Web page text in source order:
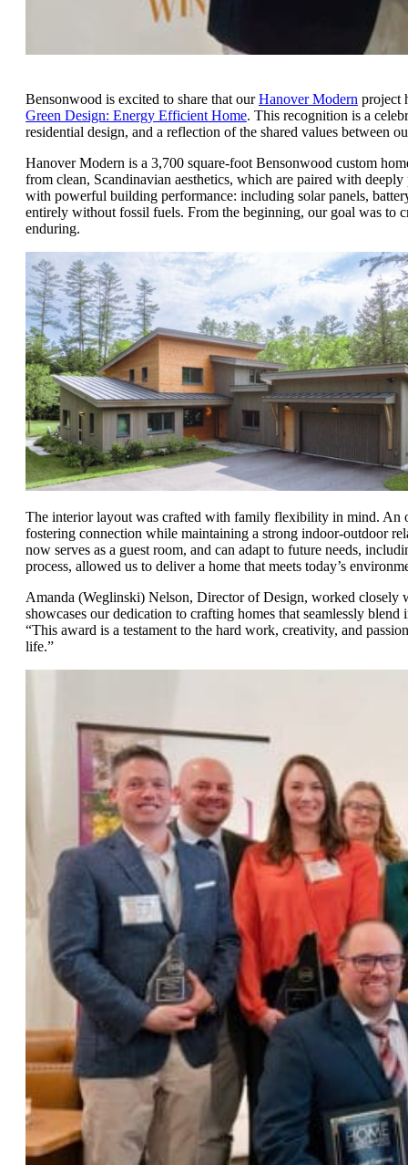
Bensonwood is excited to share that ourHanover Modern project
Green Design: Energy Efficient Home. This recognition is a
residential design, and a reflection of the shared values between
Hanover Modern is a 3,700 square-foot Bensonwood custom
from clean, Scandinavian aesthetics, which are paired with
with powerful building performance: including solar panels,
entirely without fossil fuels. From the beginning, our goal was to
enduring.
The interior layout was crafted with family flexibility in mind. An
fostering connection while maintaining a strong indoor-outdoor
now serves as a guest room, and can adapt to future needs,
process, allowed us to deliver a home that meets today’s
Amanda (Weglinski) Nelson, Director of Design, worked
showcases our dedication to crafting homes that seamlessly
“This award is a testament to the hard work, creativity, and
life.”